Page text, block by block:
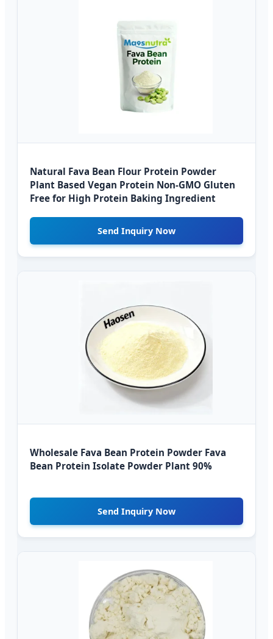
Natural Fava Bean Flour Protein Powder
Plant Based Vegan Protein Non-GMO Gluten
Free for High Protein Baking Ingredient
Send Inquiry Now
Wholesale Fava Bean Protein Powder Fava
Bean Protein Isolate Powder Plant 90%
Send Inquiry Now